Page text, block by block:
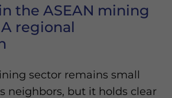
the ASEAN mining
regional
sector remains small
neighbors, but it holds clear